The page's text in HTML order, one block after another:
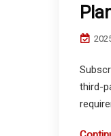
third-